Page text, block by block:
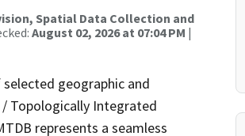
Spatial Data Collection and
August 02, 2026 at 07:04 PM |
geographic and
Topologically Integrated
represents a seamless